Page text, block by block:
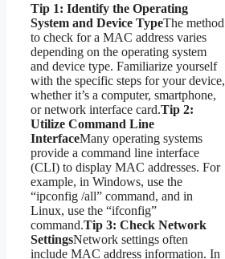
Tip 1: Identify the Operating
System and Device TypeThe method
to check for a MAC address varies
depending on the operating system
and device type. Familiarize yourself
with the specific steps for your device,
whether it’s a computer, smartphone,
or network interface card.Tip 2:
Utilize Command Line
InterfaceMany operating systems
provide a command line interface
(CLI) to display MAC addresses. For
example, in Windows, use the
“ipconfig /all” command, and in
Linux, use the “ifconfig”
command.Tip 3: Check Network
SettingsNetwork settings often
include MAC address information. In